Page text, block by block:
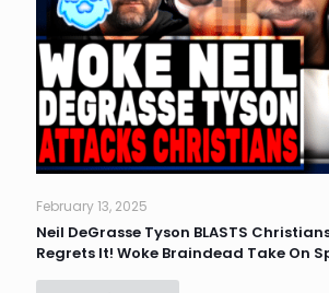
February 13, 2025
Neil DeGrasse Tyson BLASTS
Regrets It! Woke Braindead Take On